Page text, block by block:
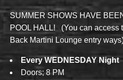
SUMMER SHOWS HAVE
POOL HALL! (You can access
Back Martini Lounge entry
Every WEDNESDAY Night
Doors; 8 PM